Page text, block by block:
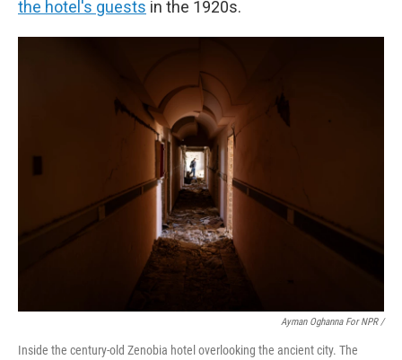
the hotel's guests in the 1920s.
Ayman Oghanna For NPR /
Inside the century-old Zenobia hotel overlooking the ancient city. The